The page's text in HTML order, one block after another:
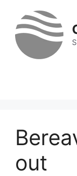
content
out